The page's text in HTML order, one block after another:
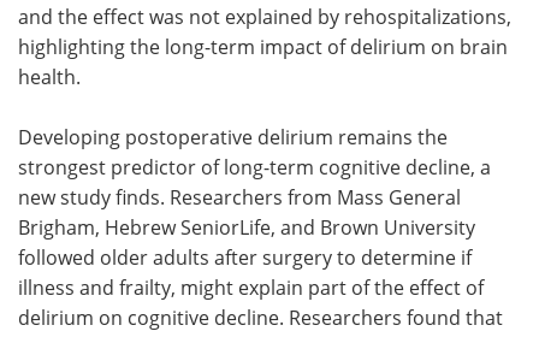
Search Become a Member
and the effect was not explained by rehospitalizations,
highlighting the long-term impact of delirium on brain
health.
Developing postoperative delirium remains the
strongest predictor of long-term cognitive decline, a
new study finds. Researchers from Mass General
Brigham, Hebrew SeniorLife, and Brown University
followed older adults after surgery to determine if
illness and frailty, might explain part of the effect of
delirium on cognitive decline. Researchers found that